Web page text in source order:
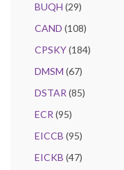
BUQH (29)
CAND (108)
CPSKY(184)
DMSM (67)
DSTAR (85)
ECR (95)
EICCB (95)
EICKB (47)